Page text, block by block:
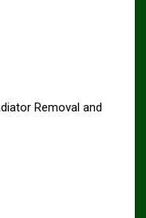
Removal and